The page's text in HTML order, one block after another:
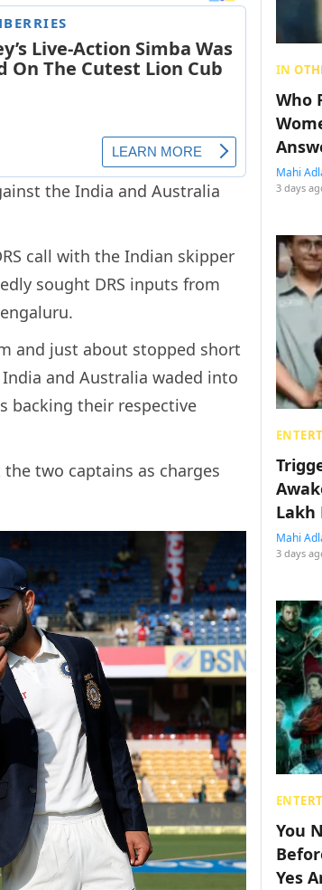
the India and Australia
call with the Indian skipper
sought DRS inputs from
and just about stopped short
India and Australia waded into
backing their respective
two captains as charges
IN
Who
Mahi
3 days
Lakh
Mahi
3 days
You
Yes